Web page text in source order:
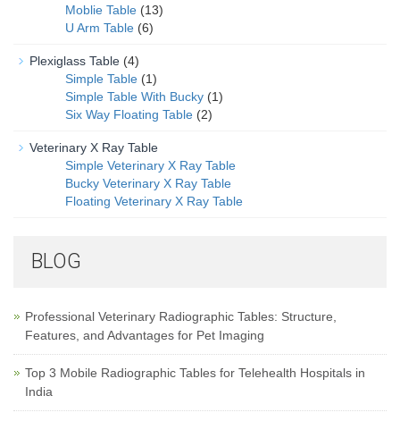
Moblie Table (13)
U Arm Table (6)
Plexiglass Table (4)
Simple Table (1)
Simple Table With Bucky (1)
Six Way Floating Table (2)
Veterinary X Ray Table
Simple Veterinary X Ray Table
Bucky Veterinary X Ray Table
Floating Veterinary X Ray Table
BLOG
Professional Veterinary Radiographic Tables: Structure,
Features, and Advantages for Pet Imaging
Top 3 Mobile Radiographic Tables for Telehealth Hospitals in
India